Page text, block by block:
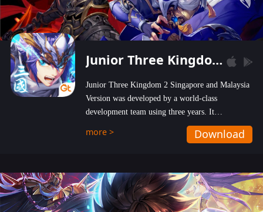
Junior Three Kingdom 2
Junior Three Kingdom 2 Singapore and Malaysia
Version was developed by a world-class
development team using three years. It
emphasizes on high-bonus and user experience.
Players can obtain 20 lucky draws for FREE with
hundred top-class artists joined, the characters'
designs of up to one hundred famous generals in
3 Kingdoms are extremely gorgeous and
more > Download